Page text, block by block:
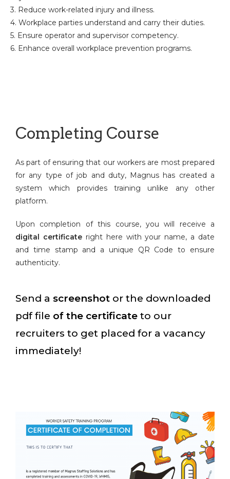
3. Reduce work-related injury and illness.
4. Workplace parties understand and carry their duties.
5. Ensure operator and supervisor competency.
6. Enhance overall workplace prevention programs.
Completing Course
As part of ensuring that our workers are most prepared
for any type of job and duty, Magnus has created a
system which provides training unlike any other
platform.
Upon completion of this course, you will receive a
digital certificateright here with your name, a date
and time stamp and a unique QR Code to ensure
authenticity.
Send a screenshot or the downloaded
pdf file of the certificate to our
recruiters to get placed for a vacancy
immediately!